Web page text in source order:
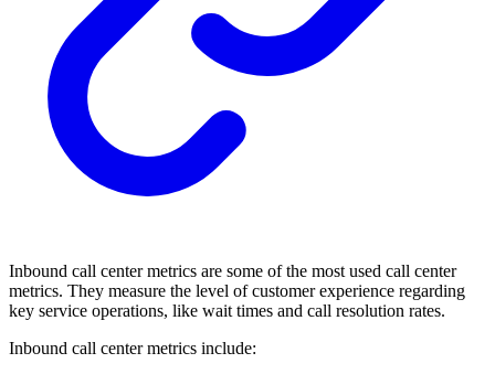
Inbound call center metrics are some of the most used call center
metrics. They measure the level of customer experience regarding
key service operations, like wait times and call resolution rates.
Inbound call center metrics include: